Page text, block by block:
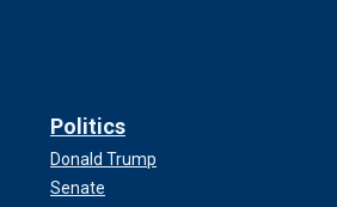
Politics
Donald Trump
Senate